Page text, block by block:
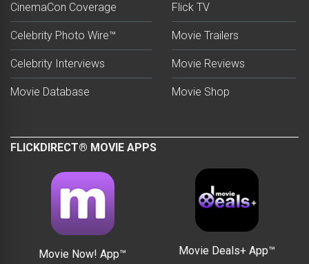
CinemaCon Coverage
Celebrity Photo Wire™
Celebrity Interviews
Movie Database
Flick TV
Movie Trailers
Movie Reviews
Movie Shop
FLICKDIRECT® MOVIE APPS
Movie Now! App™ Movie Deals+ App™